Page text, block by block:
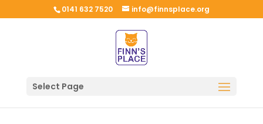
0141 632 7520 info@finnsplace.org
Select Page